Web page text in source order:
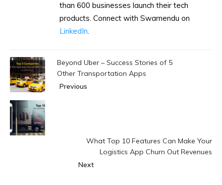
than 600 businesses launch their tech
products. Connect with Swarnendu on
LinkedIn.
Beyond Uber – Success Stories of 5
Other Transportation Apps
Previous
What Top 10 Features Can Make Your
Logistics App Churn Out Revenues
Next